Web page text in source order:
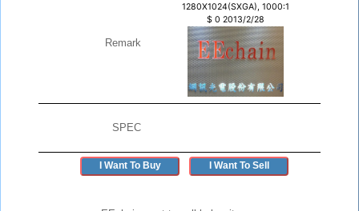
Remark
1280X1024(SXGA), 1000:1
$ 0 2013/2/28
SPEC
I Want To Buy I Want To Sell